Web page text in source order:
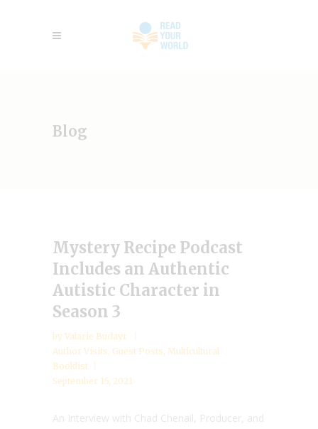
Blog
Mystery Recipe Podcast
Includes an Authentic
Autistic Character in
Season 3
by Valarie Budayr
Author Visits, Guest Posts, Multicultural
Booklist
September 15, 2021
An Interview with Chad Chenail, Producer, and